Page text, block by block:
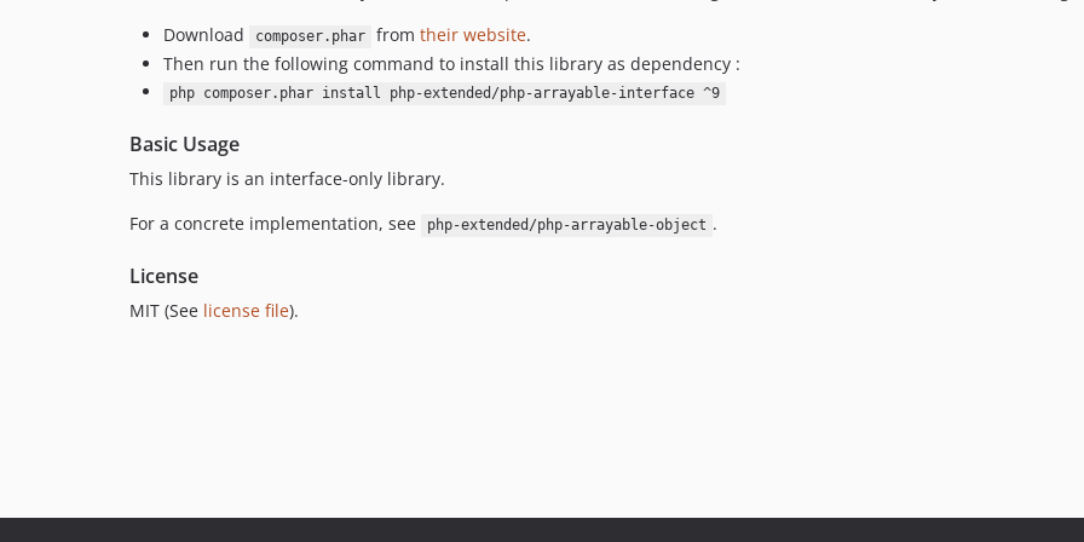
Download
composer.phar from their website.
Then run the following command to install this library as dependency :
php composer.phar install php-extended/php-arrayable-interface ^9
Basic Usage
This library is an interface-only library.
For a concrete implementation, see
php-extended/php-arrayable-object .
License
MIT (See license file).